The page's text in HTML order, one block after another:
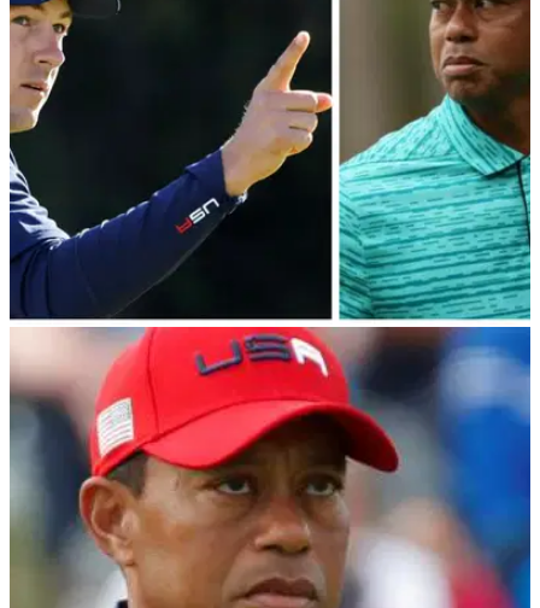
PGA TOUR 13/12/22
Jordan Spieth buzzing as "ANGRY" Tiger
Woods tells him to "F OFF!"
Spieth revelled in seeing Woods get "angry" at The
Match.&nbsp;